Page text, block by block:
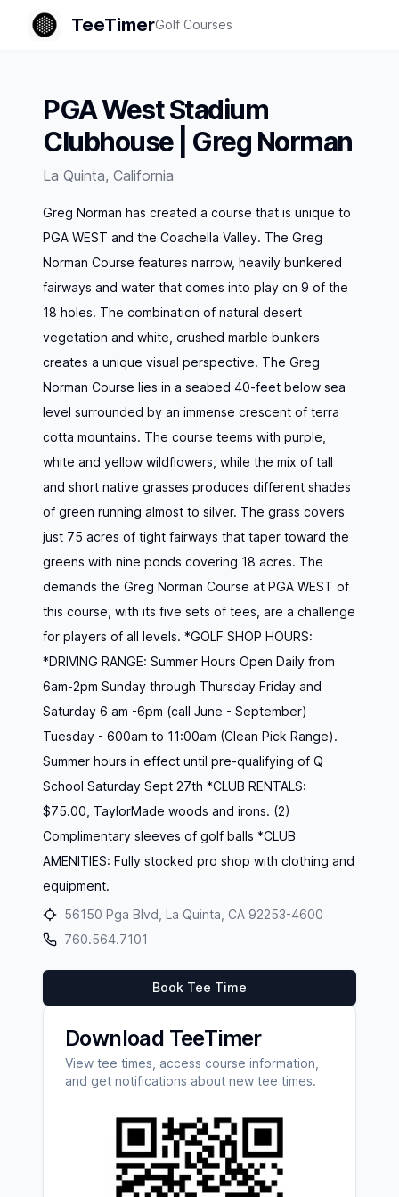
TeeTimerGolf Courses
PGA West Stadium
Clubhouse | Greg Norman
La Quinta, California
Greg Norman has created a course that is unique to
PGA WEST and the Coachella Valley. The Greg
Norman Course features narrow, heavily bunkered
fairways and water that comes into play on 9 of the
18 holes. The combination of natural desert
vegetation and white, crushed marble bunkers
creates a unique visual perspective. The Greg
Norman Course lies in a seabed 40-feet below sea
level surrounded by an immense crescent of terra
cotta mountains. The course teems with purple,
white and yellow wildflowers, while the mix of tall
and short native grasses produces different shades
of green running almost to silver. The grass covers
just 75 acres of tight fairways that taper toward the
greens with nine ponds covering 18 acres. The
demands the Greg Norman Course at PGA WEST of
this course, with its five sets of tees, are a challenge
for players of all levels. *GOLF SHOP HOURS:
*DRIVING RANGE: Summer Hours Open Daily from
6am-2pm Sunday through Thursday Friday and
Saturday 6 am -6pm (call June - September)
Tuesday - 600am to 11:00am (Clean Pick Range).
Summer hours in effect until pre-qualifying of Q
School Saturday Sept 27th *CLUB RENTALS:
$75.00, TaylorMade woods and irons. (2)
Complimentary sleeves of golf balls *CLUB
AMENITIES: Fully stocked pro shop with clothing and
equipment.
56150 Pga Blvd, La Quinta, CA 92253-4600
760.564.7101
Book Tee Time
Download TeeTimer
View tee times, access course information,
and get notifications about new tee times.